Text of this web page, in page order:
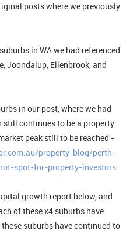
posts where we previously
in WA we had referenced
Joondalup, Ellenbrook, and
in our post, where we had
continues to be a property
peak still to be reached -
property-blog/perth-
spot-for-property-investors.
growth report below, and
of these x4 suburbs have
suburbs have continued to